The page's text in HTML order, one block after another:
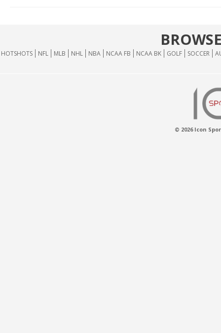
HOTSHOTS NFL MLB NHL NBA NCAA FB NCAA BK GOLF SOCCER
© 2026 Icon